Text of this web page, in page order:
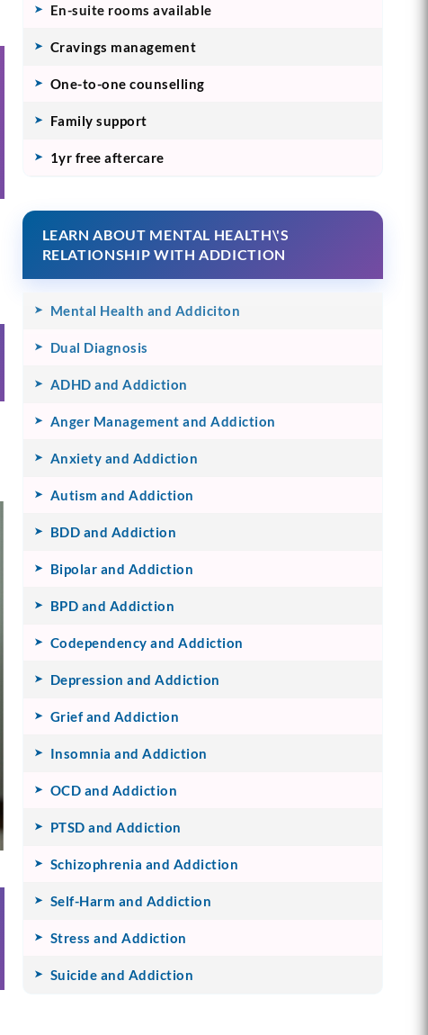
En-suite rooms available
Cravings management
One-to-one counselling
Family support
1yr free aftercare
LEARN ABOUT MENTAL HEALTH\'S
RELATIONSHIP WITH ADDICTION
Mental Health and Addiciton
Dual Diagnosis
ADHD and Addiction
Anger Management and Addiction
Anxiety and Addiction
Autism and Addiction
BDD and Addiction
Bipolar and Addiction
BPD and Addiction
Codependency and Addiction
Depression and Addiction
Grief and Addiction
Insomnia and Addiction
OCD and Addiction
PTSD and Addiction
Schizophrenia and Addiction
Self-Harm and Addiction
Stress and Addiction
Suicide and Addiction